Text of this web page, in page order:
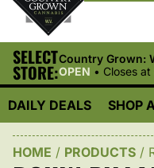
SELECT
STORE:
Country Grown:
OPEN • Closes
DAILY DEALS SHOP
HOME / PRODUCTS /